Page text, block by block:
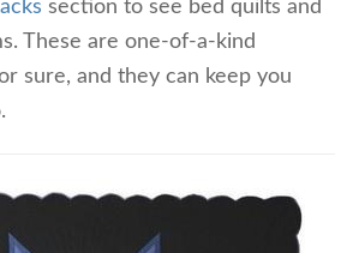
section to see bed quilts and
These are one-of-a-kind
sure, and they can keep you